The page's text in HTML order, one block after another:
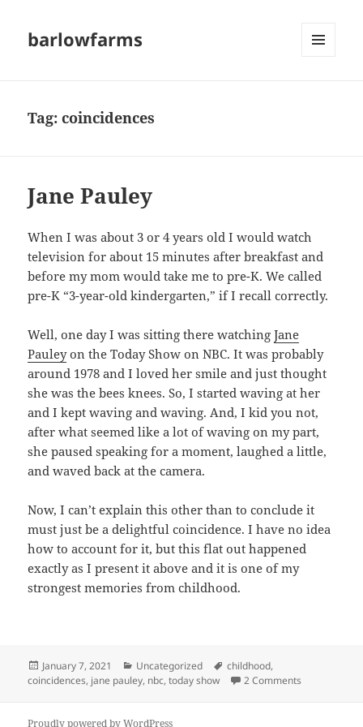
barlowfarms
Tag:coincidences
Jane Pauley
When I was about 3 or 4 years old I would watch
television for about 15 minutes after breakfast and
before my mom would take me to pre-K. We called
pre-K “3-year-old kindergarten,” if I recall correctly.
Well, one day I was sitting there watchingJane
Pauleyon the Today Show on NBC. It was probably
around 1978 and I loved her smile and just thought
she was the bees knees. So, I started waving at her
and I kept waving and waving. And, I kid you not,
after what seemed like a lot of waving on my part,
she paused speaking for a moment, laughed a little,
and waved back at the camera.
Now, I can’t explain this other than to conclude it
must just be a delightful coincidence. I have no idea
how to account for it, but this flat out happened
exactly as I present it above and it is one of my
strongest memories from childhood.
Posted
on
January 7, 2021 Categories
Uncategorized Tags
childhood,
coincidences, jane pauley, nbc,today show 2 Comments
Proudly powered by WordPress